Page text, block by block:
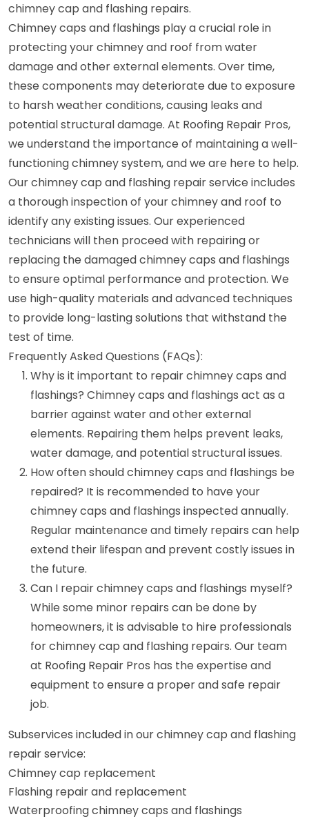
chimney cap and flashing repairs.
Chimney caps and flashings play a crucial role in
protecting your chimney and roof from water
damage and other external elements. Over time,
these components may deteriorate due to exposure
to harsh weather conditions, causing leaks and
potential structural damage. At Roofing Repair Pros,
we understand the importance of maintaining a well-
functioning chimney system, and we are here to help.
Our chimney cap and flashing repair service includes
a thorough inspection of your chimney and roof to
identify any existing issues. Our experienced
technicians will then proceed with repairing or
replacing the damaged chimney caps and flashings
to ensure optimal performance and protection. We
use high-quality materials and advanced techniques
to provide long-lasting solutions that withstand the
test of time.
Frequently Asked Questions (FAQs):
Why is it important to repair chimney caps and
flashings? Chimney caps and flashings act as a
barrier against water and other external
elements. Repairing them helps prevent leaks,
water damage, and potential structural issues.
How often should chimney caps and flashings be
repaired? It is recommended to have your
chimney caps and flashings inspected annually.
Regular maintenance and timely repairs can help
extend their lifespan and prevent costly issues in
the future.
Can I repair chimney caps and flashings myself?
While some minor repairs can be done by
homeowners, it is advisable to hire professionals
for chimney cap and flashing repairs. Our team
at Roofing Repair Pros has the expertise and
equipment to ensure a proper and safe repair
job.
Subservices included in our chimney cap and flashing
repair service:
Chimney cap replacement
Flashing repair and replacement
Waterproofing chimney caps and flashings